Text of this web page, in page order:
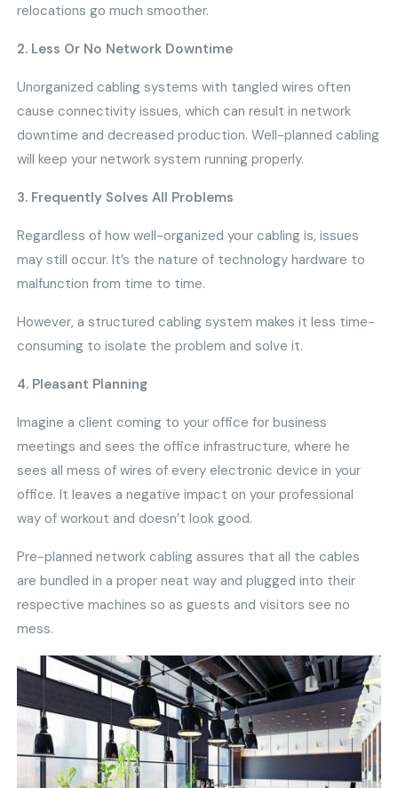
relocations go much smoother.
2. Less Or No Network Downtime
Unorganized cabling systems with tangled wires often
cause connectivity issues, which can result in network
downtime and decreased production. Well-planned cabling
will keep your network system running properly.
3. Frequently Solves All Problems
Regardless of how well-organized your cabling is, issues
may still occur. It’s the nature of technology hardware to
malfunction from time to time.
However, a structured cabling system makes it less time-
consuming to isolate the problem and solve it.
4. Pleasant Planning
Imagine a client coming to your office for business
meetings and sees the office infrastructure, where he
sees all mess of wires of every electronic device in your
office. It leaves a negative impact on your professional
way of workout and doesn’t look good.
Pre-planned network cabling assures that all the cables
are bundled in a proper neat way and plugged into their
respective machines so as guests and visitors see no
mess.